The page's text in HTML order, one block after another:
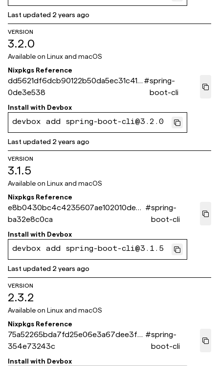
Last updated 2 years ago
VERSION
3.2.0
Available on Linux and macOS
Nixpkgs Reference
dd5621df6dcb90122b50da5ec31c411a
0de3e538
#spring-
boot-cli
Install with Devbox
devbox add spring-boot-cli@3.2.0
Last updated 2 years ago
VERSION
3.1.5
Available on Linux and macOS
Nixpkgs Reference
e8b0430bc4c4235607ae102010dec2
ba32e8c0ca
#spring-
boot-cli
Install with Devbox
devbox add spring-boot-cli@3.1.5
Last updated 2 years ago
VERSION
2.3.2
Available on Linux and macOS
Nixpkgs Reference
75a52265bda7fd25e06e3a67dee3f0
354e73243c
#spring-
boot-cli
Install with Devbox